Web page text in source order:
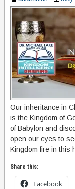
Our inheritance in
is the Kingdom of
of Babylon and
open our eyes to
Kingdom fire in this
Share this:
Facebook